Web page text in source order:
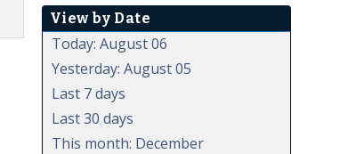
View by Date
Today: August 06
Yesterday: August 05
Last 7 days
Last 30 days
This month: December